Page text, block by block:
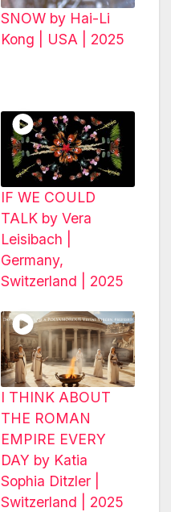
SNOW by Hai-Li
Kong | USA | 2025
IF WE COULD
TALK by Vera
Leisibach |
Germany,
Switzerland | 2025
I THINK ABOUT
THE ROMAN
EMPIRE EVERY
DAY by Katia
Sophia Ditzler |
Switzerland | 2025